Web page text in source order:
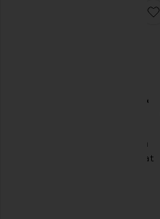
X Gigi &
Bottom
Away That